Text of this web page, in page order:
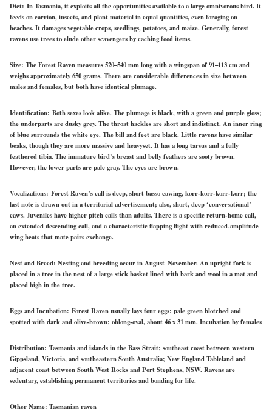
Diet: In Tasmania, it exploits all the opportunities available to a large omnivorous bird. It
feeds on carrion, insects, and plant material in equal quantities, even foraging on
beaches. It damages vegetable crops, seedlings, potatoes, and maize. Generally, forest
ravens use trees to elude other scavengers by caching food items.
Size: The Forest Raven measures 520–540 mm long with a wingspan of 91–113 cm and
weighs approximately 650 grams. There are considerable differences in size between
males and females, but both have identical plumage.
Identification: Both sexes look alike. The plumage is black, with a green and purple gloss;
the underparts are dusky grey. The throat hackles are short and indistinct. An inner ring
of blue surrounds the white eye. The bill and feet are black. Little ravens have similar
beaks, though they are more massive and heavyset. It has a long tarsus and a fully
feathered tibia. The immature bird’s breast and belly feathers are sooty brown.
However, the lower parts are pale gray. The eyes are brown.
Vocalizations: Forest Raven’s call is deep, short basso cawing, korr-korr-korr-korr; the
last note is drawn out in a territorial advertisement; also, short, deep ‘conversational’
caws. Juveniles have higher pitch calls than adults. There is a specific return-home call,
an extended descending call, and a characteristic flapping flight with reduced-amplitude
wing beats that mate pairs exchange.
Nest and Breed: Nesting and breeding occur in August–November. An upright fork is
placed in a tree in the nest of a large stick basket lined with bark and wool in a mat and
placed high in the tree.
Eggs and Incubation: Forest Raven usually lays four eggs: pale green blotched and
spotted with dark and olive-brown; oblong-oval, about 46 x 31 mm. Incubation by females
Distribution: Tasmania and islands in the Bass Strait; southeast coast between western
Gippsland, Victoria, and southeastern South Australia; New England Tableland and
adjacent coast between South West Rocks and Port Stephens, NSW. Ravens are
sedentary, establishing permanent territories and bonding for life.
Other Name: Tasmanian raven